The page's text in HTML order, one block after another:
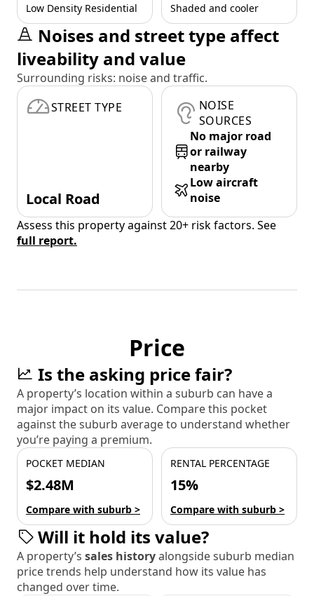
Low Density Residential Shaded and cooler
Noises and street type affect
liveability and value
Surrounding risks: noise and traffic.
STREET TYPE
Local Road
NOISE
SOURCES
No major road
or railway
nearby
Low aircraft
noise
Assess this property against 20+ risk factors. See
full report.
Price
Is the asking price fair?
A property’s location within a suburb can have a
major impact on its value. Compare this pocket
against the suburb average to understand whether
you’re paying a premium.
POCKET MEDIAN
$2.48M
Compare with suburb >
RENTAL PERCENTAGE
15%
Compare with suburb >
Will it hold its value?
A property’s sales historyalongside suburb median
price trends help understand how its value has
changed over time.